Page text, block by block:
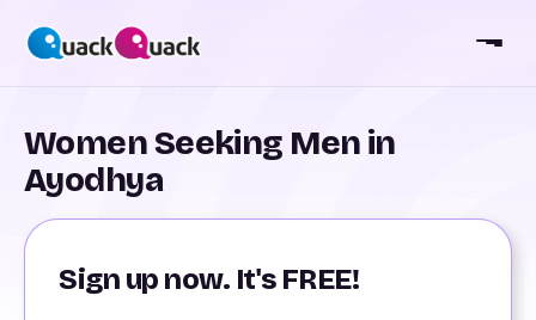
Women Seeking Men in
Ayodhya
Sign up now. It's FREE!